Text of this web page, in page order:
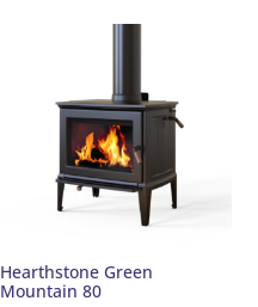
Hearthstone Green
Mountain 80